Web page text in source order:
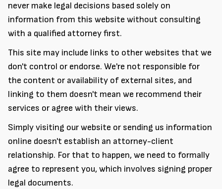
never make legal decisions based solely on
information from this website without consulting
with a qualified attorney first.
This site may include links to other websites that we
don't control or endorse. We're not responsible for
the content or availability of external sites, and
linking to them doesn't mean we recommend their
services or agree with their views.
Simply visiting our website or sending us information
online doesn't establish an attorney-client
relationship. For that to happen, we need to formally
agree to represent you, which involves signing proper
legal documents.